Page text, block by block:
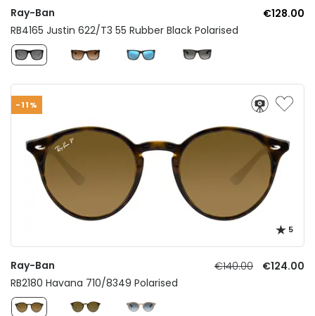
Ray-Ban
€128.00
RB4165 Justin 622/T3 55 Rubber Black Polarised
-11%
5
Ray-Ban €140.00
€124.00
RB2180 Havana 710/8349 Polarised